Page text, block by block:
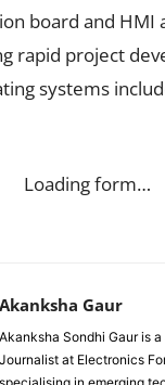
board and HMI
rapid project
systems
Loading form…
Akanksha Gaur
Akanksha Sondhi Gaur is
Journalist at Electronics